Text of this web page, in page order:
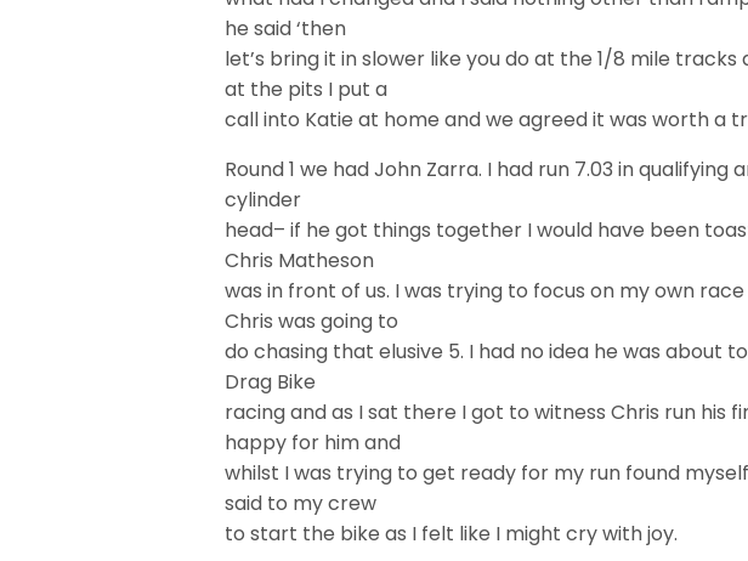
he said ‘then
let’s bring it in slower like you do at the 1/8 mile tracks
at the pits I put a
call into Katie at home and we agreed it was worth a
Round 1 we had John Zarra. I had run 7.03 in
cylinder
head– if he got things together I would have been
Chris Matheson
was in front of us. I was trying to focus on my own
Chris was going to
do chasing that elusive 5. I had no idea he was about
Drag Bike
racing and as I sat there I got to witness Chris run his
happy for him and
whilst I was trying to get ready for my run found
said to my crew
to start the bike as I felt like I might cry with joy.